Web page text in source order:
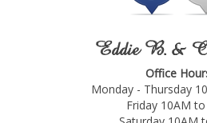
Eddie B. &
Office
Monday - Thursday
Friday 10AM